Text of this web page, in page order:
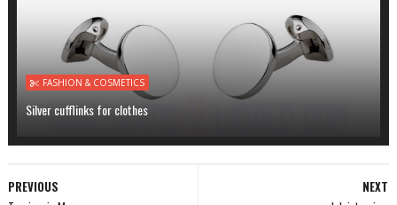
FASHION & COSMETICS
Silver cufflinks for clothes
NEXT
PREVIOUS